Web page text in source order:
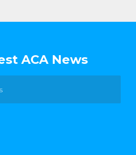
ACA News